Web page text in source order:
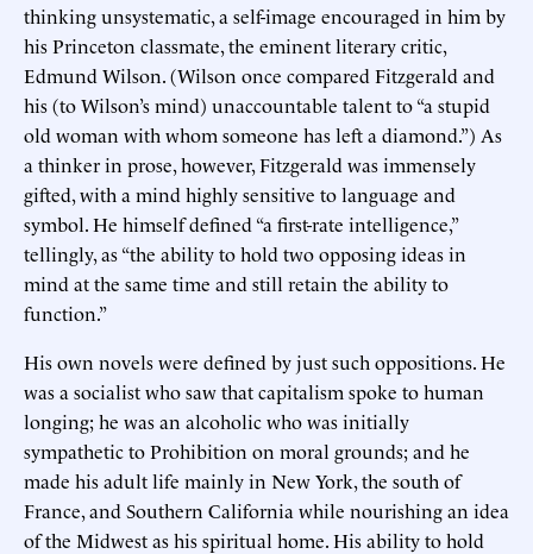
thinking unsystematic, a self-image encouraged in him by
his Princeton classmate, the eminent literary critic,
Edmund Wilson. (Wilson once compared Fitzgerald and
his (to Wilson’s mind) unaccountable talent to “a stupid
old woman with whom someone has left a diamond.”) As
a thinker in prose, however, Fitzgerald was immensely
gifted, with a mind highly sensitive to language and
symbol. He himself defined “a first-rate intelligence,”
tellingly, as “the ability to hold two opposing ideas in
mind at the same time and still retain the ability to
function.”
His own novels were defined by just such oppositions. He
was a socialist who saw that capitalism spoke to human
longing; he was an alcoholic who was initially
sympathetic to Prohibition on moral grounds; and he
made his adult life mainly in New York, the south of
France, and Southern California while nourishing an idea
of the Midwest as his spiritual home. His ability to hold